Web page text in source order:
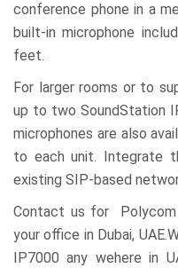
conference phone in a
built-in microphone
feet.
For larger rooms or to
up to two SoundStation
microphones are also
to each unit. Integrate
existing SIP-based
Contact us for
your office in Dubai,
IP7000 any wehere in